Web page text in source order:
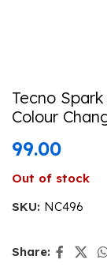
Tecno
Colour
99.00
Out of stock
SKU: NC496
Share: